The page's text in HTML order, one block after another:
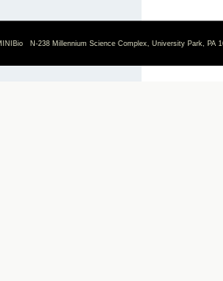
N-238 Millennium Science Complex, University Park,